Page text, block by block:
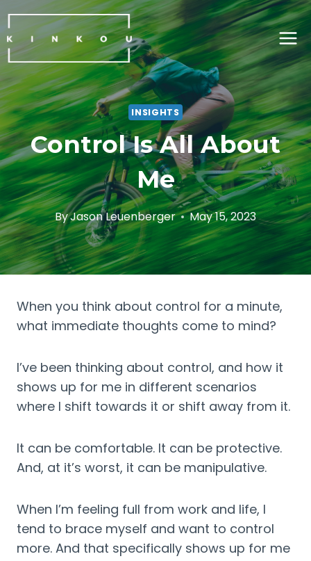
to
content
INSIGHTS
Control Is All About
Me
ByJason Leuenberger May 15, 2023
When you think about control for a minute,
what immediate thoughts come to mind?
I’ve been thinking about control, and how it
shows up for me in different scenarios
where I shift towards it or shift away from it.
It can be comfortable. It can be protective.
And, at it’s worst, it can be manipulative.
When I’m feeling full from work and life, I
tend to brace myself and want to control
more. And that specifically shows up for me